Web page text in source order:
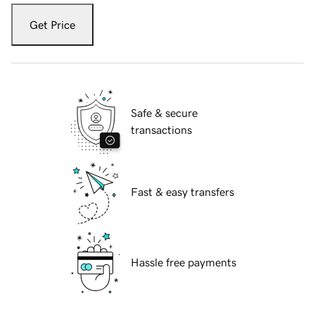
Get Price
Safe & secure
transactions
Fast & easy transfers
Hassle free payments